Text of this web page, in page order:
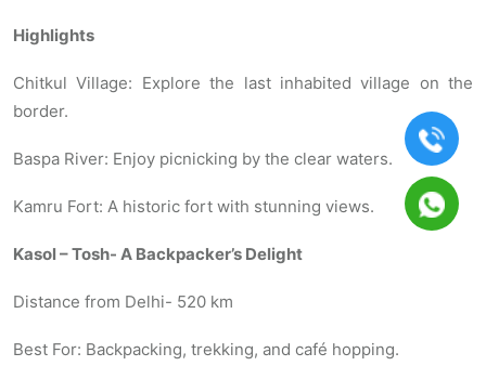
Highlights
Chitkul Village: Explore the last inhabited village on the
border.
Baspa River: Enjoy picnicking by the clear waters.
Kamru Fort: A historic fort with stunning views.
Kasol – Tosh- A Backpacker’s Delight
Distance from Delhi- 520 km
Best For: Backpacking, trekking, and café hopping.